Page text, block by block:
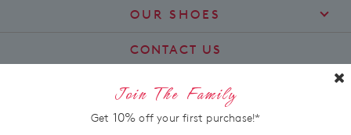
Contact Us
Shipping
Returns
OUR SHOES
About Us
Size Guide
Find Your Footbed
Comfort Technology
CONTACT US
LET'S STAY IN TOUCH
Join The Family
Get 10% off your first purchase!*